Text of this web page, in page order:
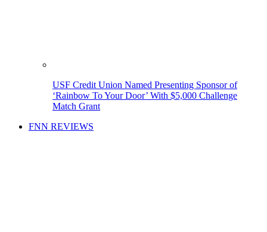
USF Credit Union Named Presenting Sponsor of
‘Rainbow To Your Door’ With $5,000 Challenge
Match Grant
FNN REVIEWS